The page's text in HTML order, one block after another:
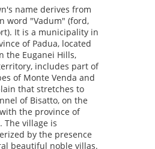
name derives from
word "Vadum" (ford,
It is a municipality in
of Padua, located
the Euganei Hills,
includes part of
of Monte Venda and
that stretches to
of Bisatto, on the
the province of
The village is
by the presence
beautiful noble villas.